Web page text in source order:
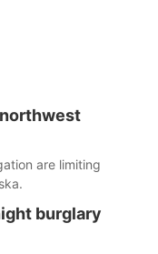
are limiting
burglary